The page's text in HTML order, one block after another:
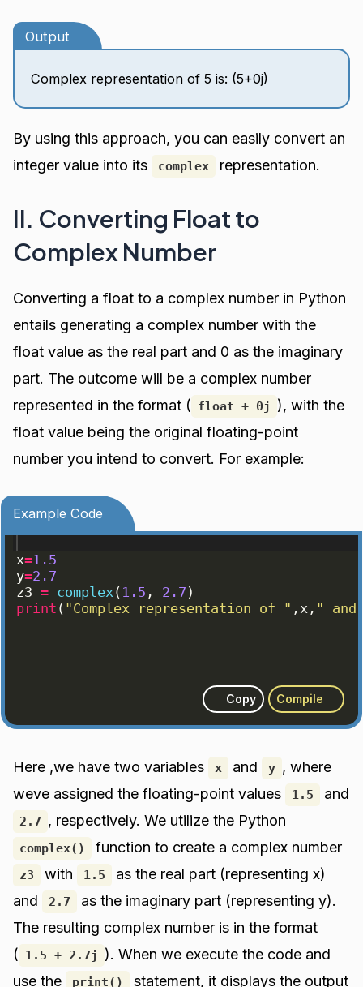
Output
Complex representation of 5 is: (5+0j)
By using this approach, you can easily convert an
integer value into its
complex representation.
II. Converting Float to
Complex Number
Converting a float to a complex number in Python
entails generating a complex number with the
float value as the real part and 0 as the imaginary
part. The outcome will be a complex number
represented in the format ( float + 0j
), with the
float value being the original floating-point
number you intend to convert. For example:
Example Code
x=1.5
y=2.7
z3 = complex( 1.5 , 2.7 )
print ( "Complex representation of " , x , "
Copy Compile
Here ,we have two variables x and y , where
weve assigned the floating-point values
1.5 and
2.7 , respectively. We utilize the Python
complex() function to create a complex number
z3 with 1.5
as the real part (representing x)
and
2.7
as the imaginary part (representing y).
The resulting complex number is in the format
( 1.5 + 2.7j
). When we execute the code and
use the
print() statement, it displays the output